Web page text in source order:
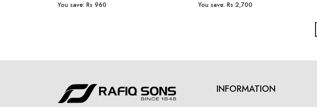
You save: Rs 960 You save: Rs 2,700
INFORMATION